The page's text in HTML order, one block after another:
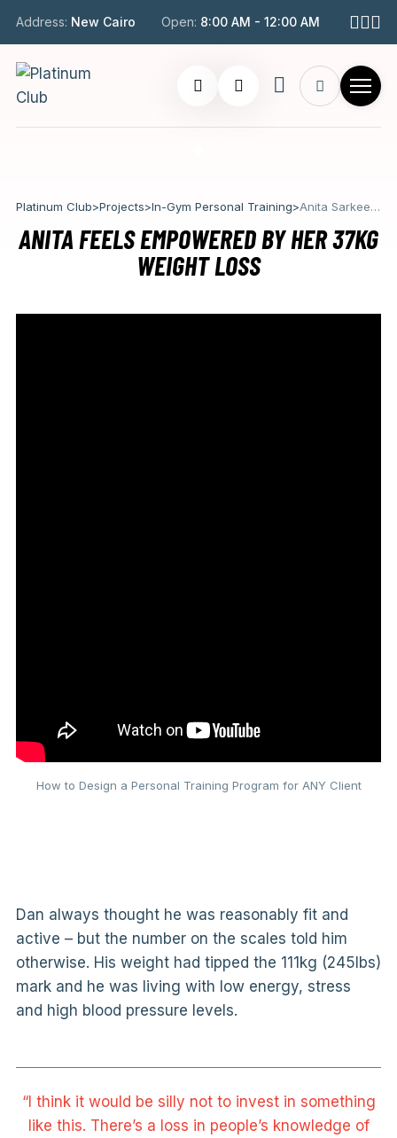
Address: New Cairo Open: 8:00 AM - 12:00 AM
Platinum Club>Projects>In-Gym Personal Training> Anita Sarkeesian
ANITA FEELS EMPOWERED BY HER 37KG
WEIGHT LOSS
How to Design a Personal Training Program for ANY Client
Dan always thought he was reasonably fit and
active – but the number on the scales told him
otherwise. His weight had tipped the 111kg (245lbs)
mark and he was living with low energy, stress
and high blood pressure levels.
“I think it would be silly not to invest in something
like this. There’s a loss in people’s knowledge of